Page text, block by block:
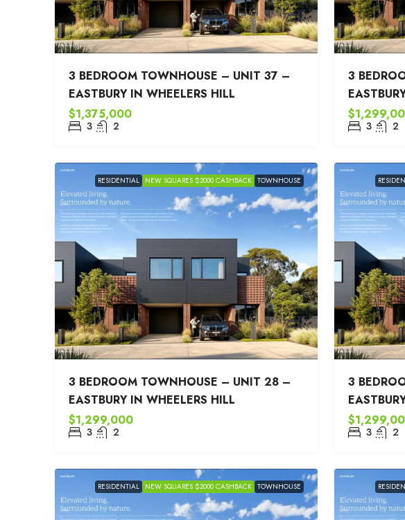
3 BEDROOM TOWNHOUSE – UNIT 37 –
EASTBURY IN WHEELERS HILL
$1,375,000
3 2
3
3 2
RESIDENTIAL NEW SQUARES $2000 CASHBACK TOWNHOUSE
3 BEDROOM TOWNHOUSE – UNIT 28 –
EASTBURY IN WHEELERS HILL
$1,299,000
3 2
3
3 2
RESIDENTIAL NEW SQUARES $2000 CASHBACK TOWNHOUSE